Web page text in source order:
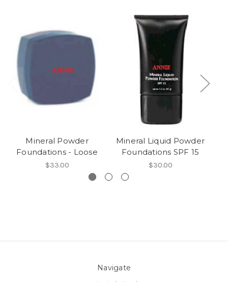
Mineral Powder
Foundations - Loose
$33.00
Mineral Liquid Powder
Foundations SPF 15
$30.00
Navigate